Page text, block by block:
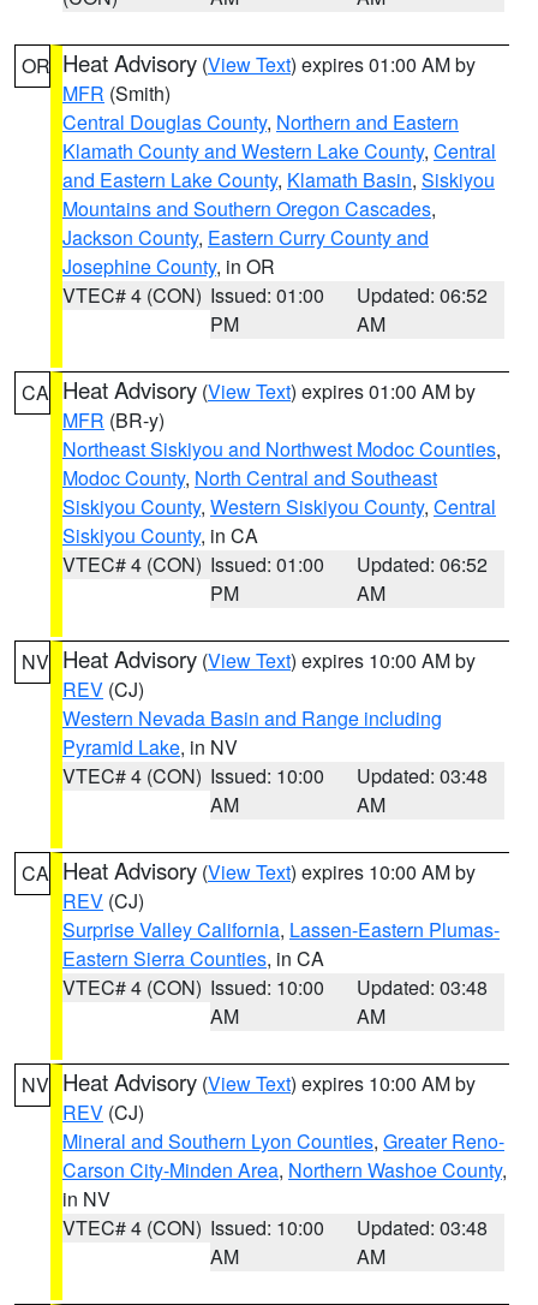
OR Heat Advisory (View Text) expires 01:00 AM by
MFR (Smith)
Central Douglas County, Northern and Eastern
Klamath County and Western Lake County, Central
and Eastern Lake County, Klamath Basin, Siskiyou
Mountains and Southern Oregon Cascades,
Jackson County, Eastern Curry County and
Josephine County, in OR
VTEC# 4 (CON) Issued: 01:00
PM
Updated: 06:52
AM
CA Heat Advisory (View Text) expires 01:00 AM by
MFR (BR-y)
Northeast Siskiyou and Northwest Modoc Counties,
Modoc County, North Central and Southeast
Siskiyou County, Western Siskiyou County, Central
Siskiyou County, in CA
VTEC# 4 (CON) Issued: 01:00
PM
Updated: 06:52
AM
NV Heat Advisory (View Text) expires 10:00 AM by
REV (CJ)
Western Nevada Basin and Range including
Pyramid Lake, in NV
VTEC# 4 (CON) Issued: 10:00
AM
Updated: 03:48
AM
CA Heat Advisory (View Text) expires 10:00 AM by
REV (CJ)
Surprise Valley California, Lassen-Eastern Plumas-
Eastern Sierra Counties, in CA
VTEC# 4 (CON) Issued: 10:00
AM
Updated: 03:48
AM
NV Heat Advisory (View Text) expires 10:00 AM by
REV (CJ)
Mineral and Southern Lyon Counties, Greater Reno-
Carson City-Minden Area, Northern Washoe County,
in NV
VTEC# 4 (CON) Issued: 10:00
AM
Updated: 03:48
AM